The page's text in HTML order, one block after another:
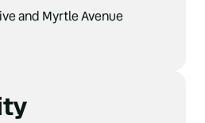
and Myrtle Avenue